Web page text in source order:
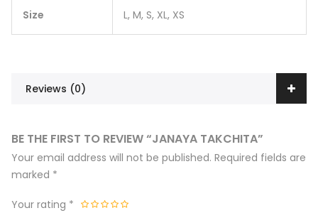
Size L, M, S, XL, XS
Reviews (0)
BE THE FIRST TO REVIEW “JANAYA TAKCHITA”
Your email address will not be published. Required fields are
marked *
Your rating *